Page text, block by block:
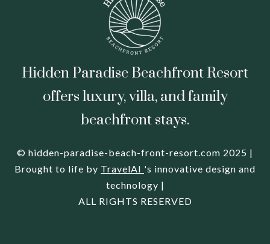
Hidden Paradise Beachfront Resort
offers luxury, villa, and family
beachfront stays.
© hidden-paradise-beach-front-resort.com 2025 |
Brought to life by TravelAI 's innovative design and
technology |
ALL RIGHTS RESERVED